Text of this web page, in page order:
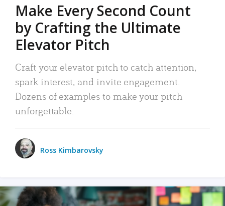
Make Every Second Count
by Crafting the Ultimate
Elevator Pitch
Craft your elevator pitch to catch attention,
spark interest, and invite engagement.
Dozens of examples to make your pitch
unforgettable.
Ross Kimbarovsky